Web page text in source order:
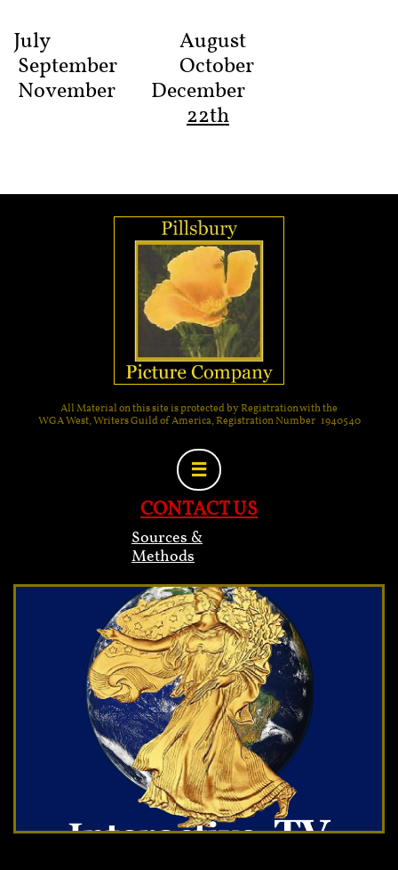
July
August
September October
November December
22th
All Material on this site is protected by Registration with the
WGA West, Writers Guild of America, Registration Number 1940540

CONTACT US
Sources &
Methods